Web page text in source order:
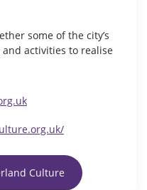
some of the city’s
activities to realise
Culture